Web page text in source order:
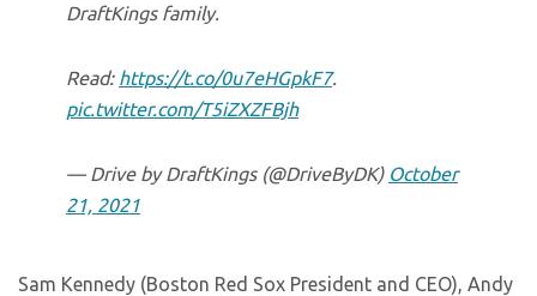
DraftKings family.
Read: https://t.co/0u7eHGpkF7.
pic.twitter.com/T5iZXZFBjh
— Drive by DraftKings (@DriveByDK) October
21, 2021
Sam Kennedy (Boston Red Sox President and CEO), Andy